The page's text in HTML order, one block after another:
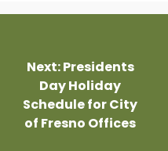
Next:Presidents
Day Holiday
Schedule for City
of Fresno Offices